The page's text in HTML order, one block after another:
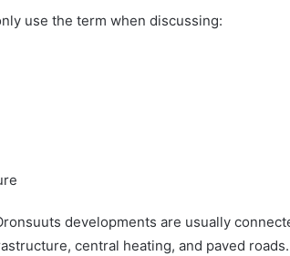
use the term when discussing:
developments are usually
central heating, and paved roads.